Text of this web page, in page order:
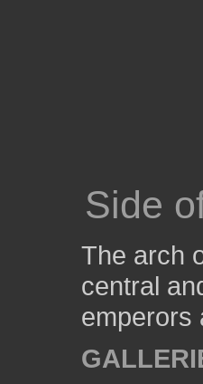
Side
The arch
central
emperors